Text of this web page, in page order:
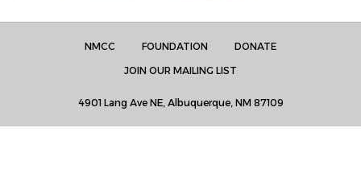
NMCC FOUNDATION
DONATE
JOIN OUR MAILING LIST
4901 Lang Ave NE, Albuquerque, NM 87109